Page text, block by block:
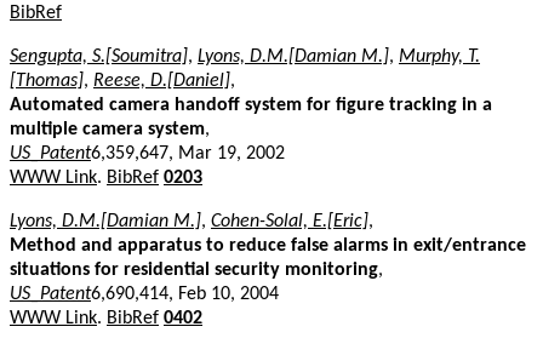
BibRef
Sengupta, S.[Soumitra], Lyons, D.M.[Damian M.], Murphy, T.
[Thomas], Reese, D.[Daniel],
Automated camera handoff system for figure tracking in a
multiple camera system,
US_Patent6,359,647, Mar 19, 2002
WWW Link. BibRef 0203
Lyons, D.M.[Damian M.], Cohen-Solal, E.[Eric],
Method and apparatus to reduce false alarms in exit/entrance
situations for residential security monitoring,
US_Patent6,690,414, Feb 10, 2004
WWW Link. BibRef 0402